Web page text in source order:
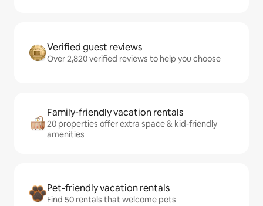
Verified guest reviews
Over 2,820 verified reviews to help you choose
Family-friendly vacation rentals
20 properties offer extra space & kid-friendly
amenities
Pet-friendly vacation rentals
Find 50 rentals that welcome pets